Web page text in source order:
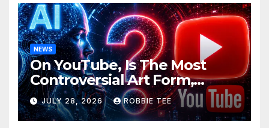
NEWS
On YouTube, Is The Most
Controversial Art Form,
Award-Winning AI Music
Videos?
JULY 28, 2026 ROBBIE TEE